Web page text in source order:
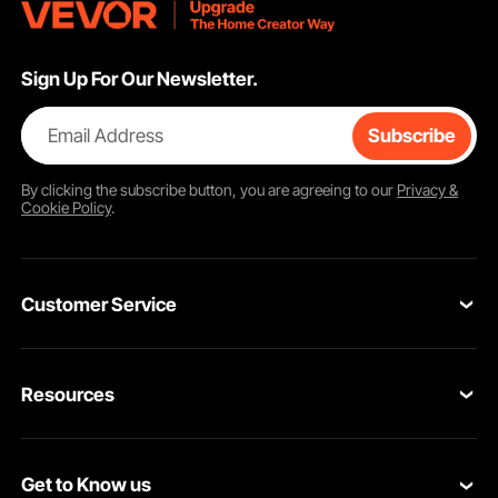
Sign Up For Our Newsletter.
Email Address Subscribe
By clicking thesubscribebutton, you are agreeing to our Privacy &
Cookie Policy.
Customer Service
VEVOR Return & Refund Policy
Resources
Get to Know us